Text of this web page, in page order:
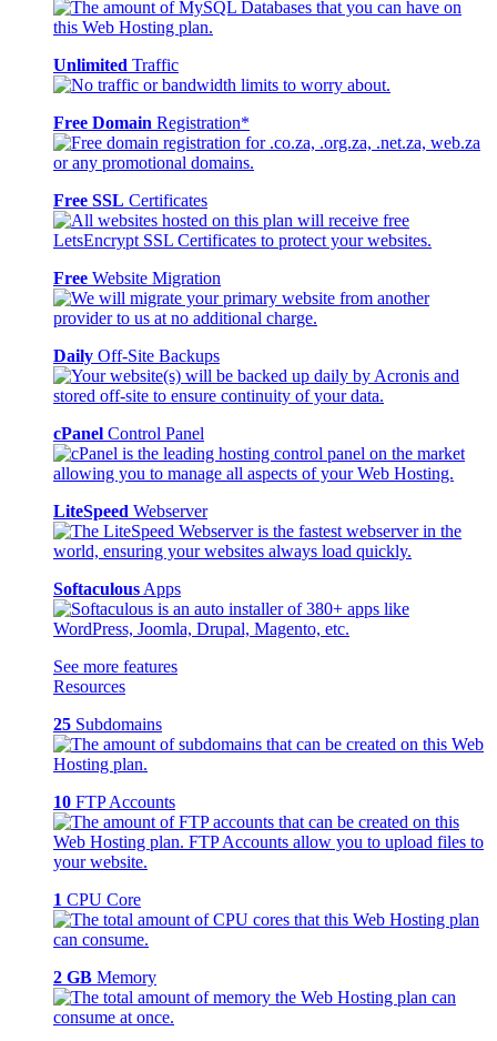
Unlimited Traffic
Free Domain Registration*
Free SSL Certificates
Free Website Migration
Daily Off-Site Backups
cPanel Control Panel
LiteSpeed Webserver
Softaculous Apps
See more features
Resources
25 Subdomains
10 FTP Accounts
1 CPU Core
2 GB Memory